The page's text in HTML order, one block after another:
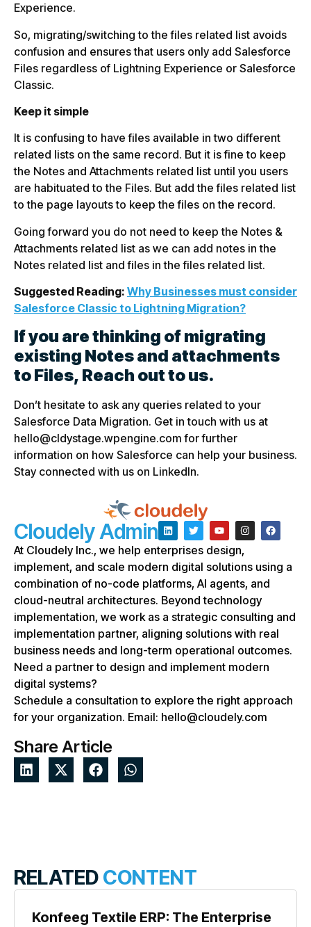
Experience.
So, migrating/switching to the files related list avoids
confusion and ensures that users only add Salesforce
Files regardless of Lightning Experience or Salesforce
Classic.
Keep it simple
It is confusing to have files available in two different
related lists on the same record. But it is fine to keep
the Notes and Attachments related list until you users
are habituated to the Files. But add the files related list
to the page layouts to keep the files on the record.
Going forward you do not need to keep the Notes &
Attachments related list as we can add notes in the
Notes related list and files in the files related list.
Suggested Reading: Why Businesses must consider
Salesforce Classic to Lightning Migration?
If you are thinking of migrating
existing Notes and attachments
to Files, Reach out to us.
Don’t hesitate to ask any queries related to your
Salesforce Data Migration. Get in touch with us at
hello@cldystage.wpengine.com for further
information on how Salesforce can help your business.
Stay connected with us on LinkedIn.
Cloudely Admin
At Cloudely Inc., we help enterprises design,
implement, and scale modern digital solutions using a
combination of no-code platforms, AI agents, and
cloud-neutral architectures. Beyond technology
implementation, we work as a strategic consulting and
implementation partner, aligning solutions with real
business needs and long-term operational outcomes.
Need a partner to design and implement modern
digital systems?
Schedule a consultation to explore the right approach
for your organization. Email: hello@cloudely.com
Share Article
RELATED CONTENT
Konfeeg Textile ERP: The Enterprise